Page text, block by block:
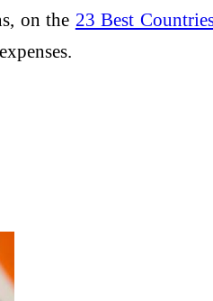
on the 23 Best